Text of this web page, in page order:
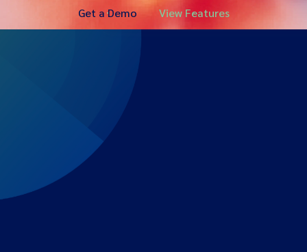
Get a Demo View Features